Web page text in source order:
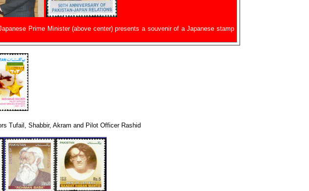
Prime Minister (above center) presents a souvenir of a Japanese stamp
Tufail, Shabbir, Akram and Pilot Officer Rashid